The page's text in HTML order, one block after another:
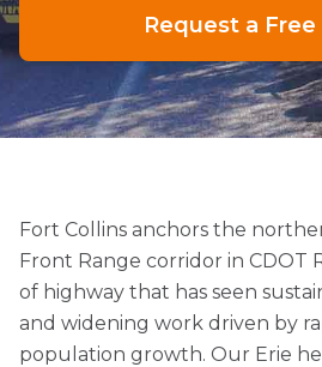
Request a
Fort Collins anchors the
Front Range corridor in CDOT
of highway that has seen
and widening work driven by
population growth. Our Erie